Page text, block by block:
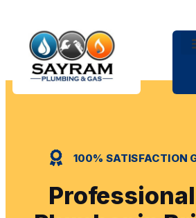
100% SATISFACTION